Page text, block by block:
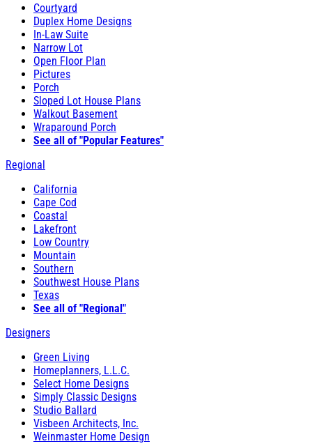
Courtyard
Duplex Home Designs
In-Law Suite
Narrow Lot
Open Floor Plan
Pictures
Porch
Sloped Lot House Plans
Walkout Basement
Wraparound Porch
See all of "Popular Features"
Regional
California
Cape Cod
Coastal
Lakefront
Low Country
Mountain
Southern
Southwest House Plans
Texas
See all of "Regional"
Designers
Green Living
Homeplanners, L.L.C.
Select Home Designs
Simply Classic Designs
Studio Ballard
Visbeen Architects, Inc.
Weinmaster Home Design